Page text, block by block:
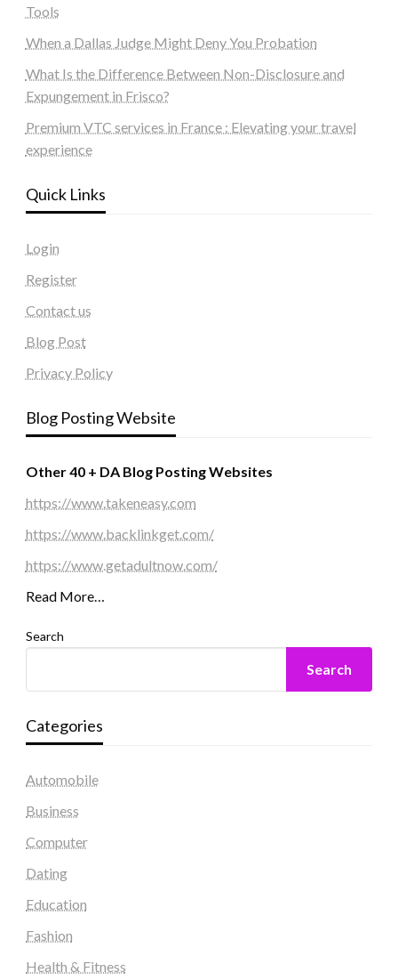
Tools
When a Dallas Judge Might Deny You Probation
What Is the Difference Between Non-Disclosure and
Expungement in Frisco?
Premium VTC services in France : Elevating your travel
experience
Quick Links
Login
Register
Contact us
Blog Post
Privacy Policy
Blog Posting Website
Other 40 + DA Blog Posting Websites
https://www.takeneasy.com
https://www.backlinkget.com/
https://www.getadultnow.com/
Read More…
Search
Search
Categories
Automobile
Business
Computer
Dating
Education
Fashion
Health & Fitness